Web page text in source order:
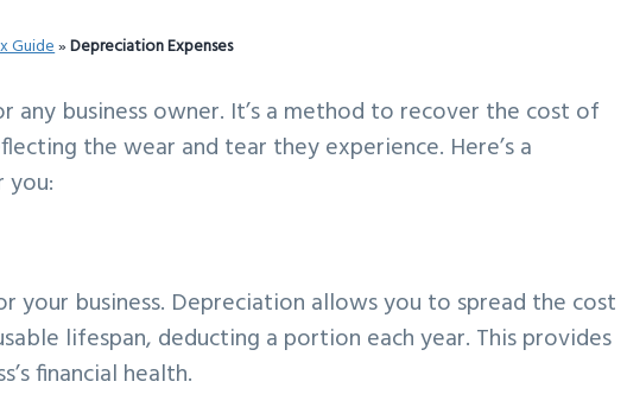
Guide»Depreciation Expenses
any business owner. It’s a method to recover the cost of
the wear and tear they experience. Here’s a
your business. Depreciation allows you to spread the cost
lifespan, deducting a portion each year. This provides
financial health.